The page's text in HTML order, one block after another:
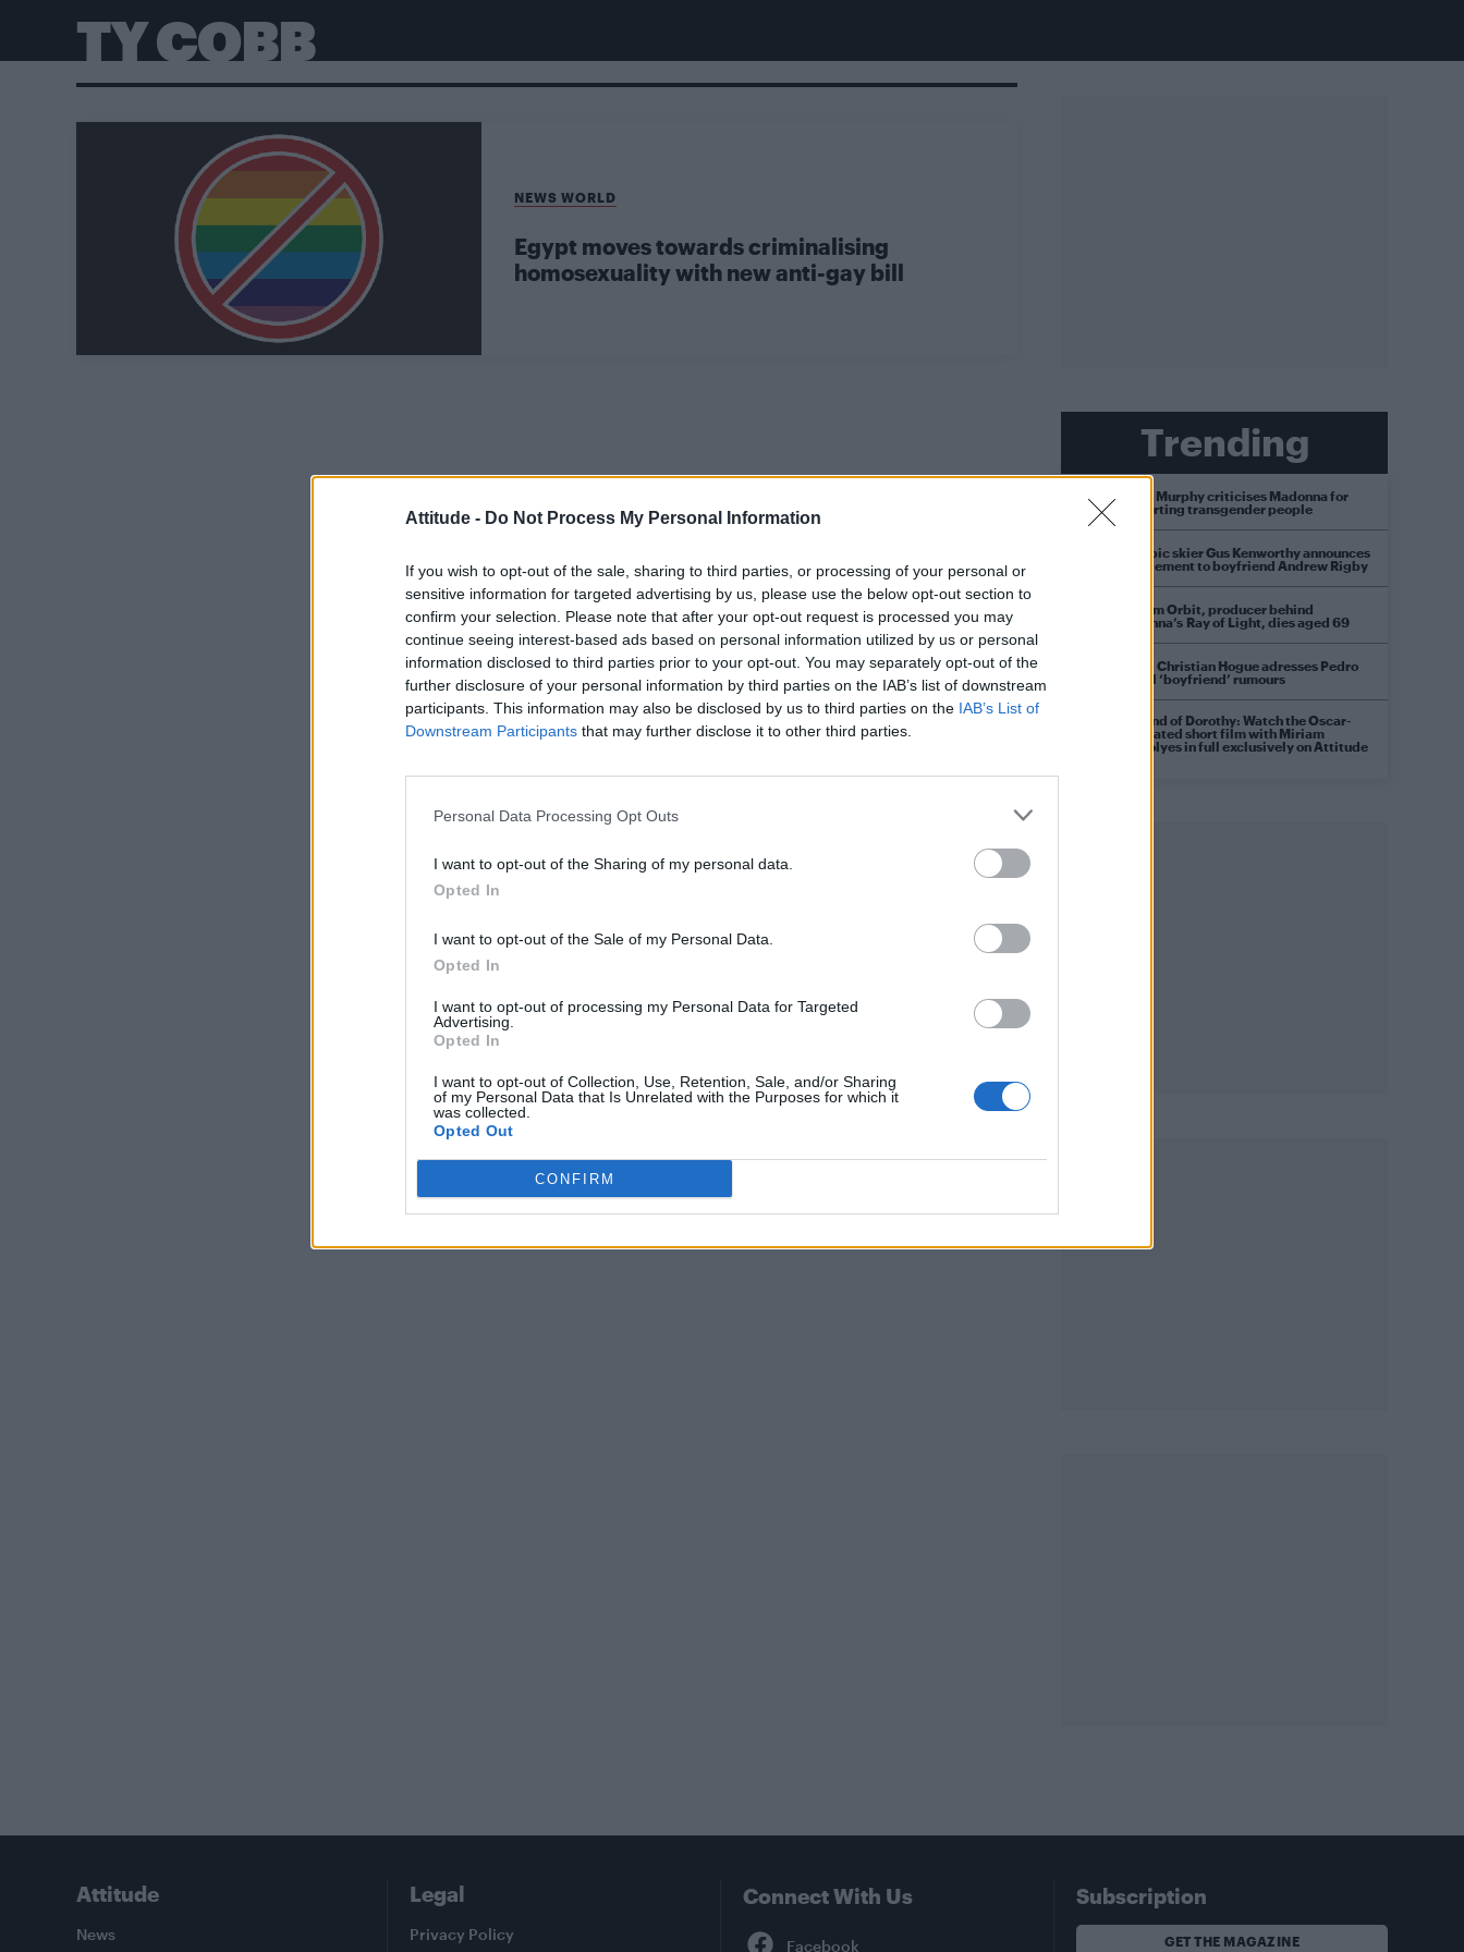
Attitude - Do Not Process My Personal Information
If you wish to opt-out of the sale, sharing to third parties, or processing of your personal or
sensitive information for targeted advertising by us, please use the below opt-out section to
confirm your selection. Please note that after your opt-out request is processed you may
continue seeing interest-based ads based on personal information utilized by us or personal
information disclosed to third parties prior to your opt-out. You may separately opt-out of the
further disclosure of your personal information by third parties on the IAB’s list of downstream
participants. This information may also be disclosed by us to third parties on the IAB’s List of
Downstream Participants that may further disclose it to other third parties.
Personal Data Processing Opt Outs
I want to opt-out of the Sharing of my personal data.
Opted In
I want to opt-out of the Sale of my Personal Data.
Opted In
I want to opt-out of processing my Personal Data for Targeted
Advertising.
Opted In
I want to opt-out of Collection, Use, Retention, Sale, and/or Sharing
of my Personal Data that Is Unrelated with the Purposes for which it
was collected.
Opted Out
CONFIRM
TY COBB
NEWS WORLD
Egypt moves towards criminalising
homosexuality with new anti-gay bill
Trending
Róisín Murphy criticises Madonna for
supporting transgender people
Olympic skier Gus Kenworthy announces
engagement to boyfriend Andrew Rigby
William Orbit, producer behind
Madonna’s Ray of Light, dies aged 69
Model Christian Hogue adresses Pedro
Pascal ‘boyfriend’ rumours
A Friend of Dorothy: Watch the Oscar-
nominated short film with Miriam
Margolyes in full exclusively on Attitude
Attitude
News
Legal
Privacy Policy
Connect With Us Subscription
GET THE MAGAZINE